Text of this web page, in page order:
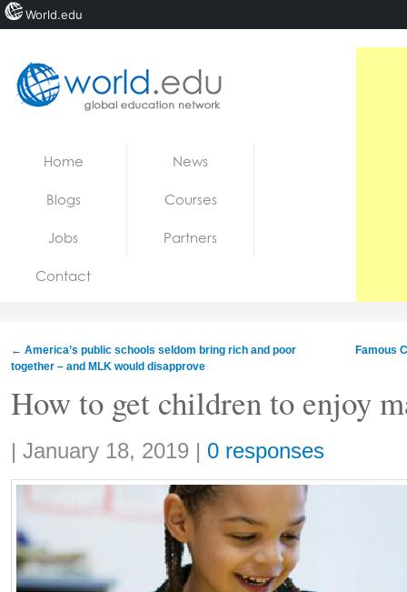
Jobs
Home News
Blogs Courses
Jobs Partners
Contact
← America’s public schools seldom bring rich and poor
together – and MLK would disapprove
Famous
How to get children to enjoy
Share:
| January 18, 2019 | 0 responses
World.edu